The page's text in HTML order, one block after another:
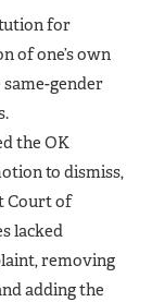
for
of one’s own
gender
the OK
to dismiss,
Court of
lacked
removing
adding the